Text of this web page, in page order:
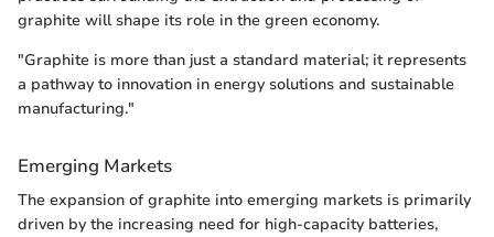
graphite will shape its role in the green economy.
"Graphite is more than just a standard material; it represents
a pathway to innovation in energy solutions and sustainable
manufacturing."
Emerging Markets
The expansion of graphite into emerging markets is primarily
driven by the increasing need for high-capacity batteries,